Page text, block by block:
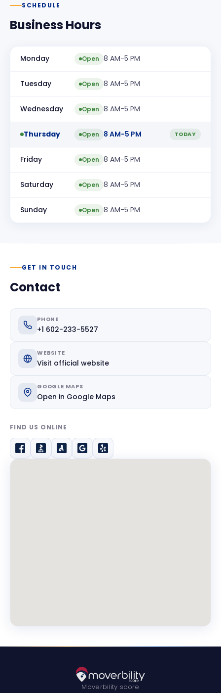
SCHEDULE
Business Hours
Monday Open 8 AM-5 PM
Tuesday Open 8 AM-5 PM
Wednesday Open 8 AM-5 PM
Thursday Open 8 AM-5 PM TODAY
Friday Open 8 AM-5 PM
Saturday Open 8 AM-5 PM
Sunday Open 8 AM-5 PM
GET IN TOUCH
Contact
PHONE
+1 602-233-5527
WEBSITE
Visit official website
GOOGLE MAPS
Open in Google Maps
FIND US ONLINE
Moverbility score